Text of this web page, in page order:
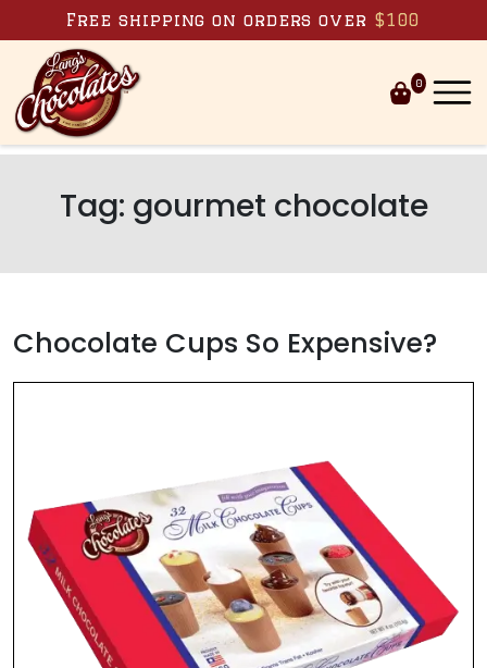
Skip to content
Free shipping on orders over $100
0
Tag: gourmet chocolate
Chocolate Cups So Expensive?